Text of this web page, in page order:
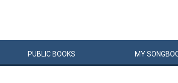
PUBLIC BOOKS MYSONG